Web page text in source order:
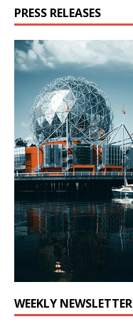
PRESS RELEASES
WEEKLY NEWSLETTER